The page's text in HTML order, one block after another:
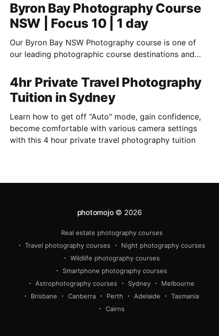
Byron Bay Photography Course
NSW | Focus 10 | 1 day
Our Byron Bay NSW Photography course is one of
our leading photographic course destinations and
4hr Private Travel Photography
Tuition in Sydney
Learn how to get off "Auto" mode, gain confidence,
become comfortable with various camera settings
with this 4 hour private travel photography tuition
photomojo© 2026
Real estate photography courses
Travel photography courses
Night photography courses
Wildlife photography courses
Smartphone photography courses
Astrophotography courses
Sydney
Melbourne
Brisbane
Canberra Perth Adelaide
Tasmania
Cairns